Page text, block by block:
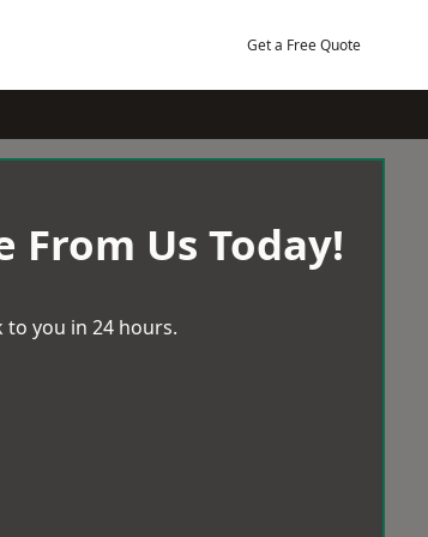
Get a Free Quote
From Us Today!
to you in 24 hours.